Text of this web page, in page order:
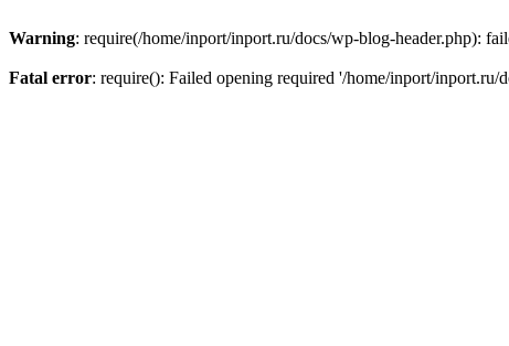
Warning: require(/home/inport/inport.ru/docs/wp-blog-header.php):
Fatal error: require(): Failed opening required '/home/inport/